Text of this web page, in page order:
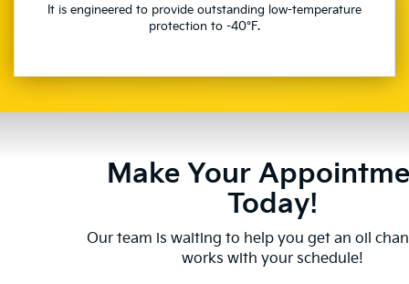
It is engineered to provide outstanding low-temperature
protection to -40°F.
Make Your
Today!
Our team is waiting to help you get an oil
works with your schedule!